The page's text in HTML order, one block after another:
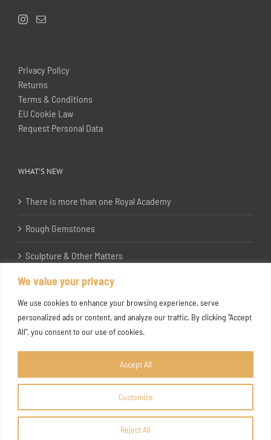
We value your privacy
We use cookies to enhance your browsing experience, serve
personalized ads or content, and analyze our traffic. By clicking "Accept
All", you consent to our use of cookies.
Customize
Reject All
Accept All
Privacy Policy
Returns
Terms & Conditions
EU Cookie Law
Request Personal Data
WHAT’S NEW
There is more than one Royal Academy
Rough Gemstones
Sculpture & Other Matters
In the Studio with Katherine Jones RA
2026 Joanna Bryant Projects
FacebookInstagram